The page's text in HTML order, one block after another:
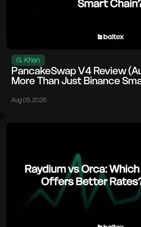
G. Khan
PancakeSwap V4 Review
More Than Just Binance
Aug 05. 2026